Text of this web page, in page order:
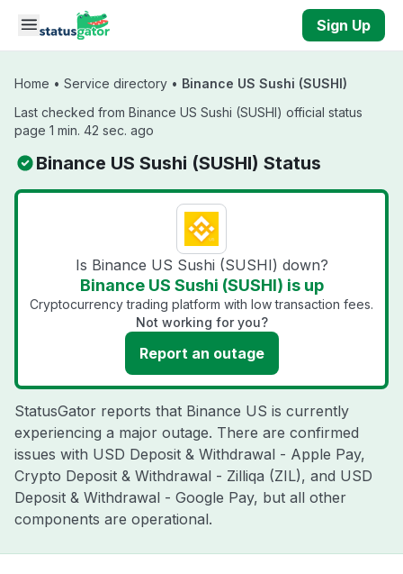
Skip to main content
Sign Up
Home • Service directory • Binance US Sushi (SUSHI)
Last checked from Binance US Sushi (SUSHI) official status
page 1 min. 42 sec. ago
Binance US Sushi (SUSHI) Status
Is Binance US Sushi (SUSHI) down?
Binance US Sushi (SUSHI) is up
Cryptocurrency trading platform with low transaction fees.
Not working for you?
Report an outage
StatusGator reports that Binance US is currently
experiencing a major outage. There are confirmed
issues with USD Deposit & Withdrawal - Apple Pay,
Crypto Deposit & Withdrawal - Zilliqa (ZIL), and USD
Deposit & Withdrawal - Google Pay, but all other
components are operational.